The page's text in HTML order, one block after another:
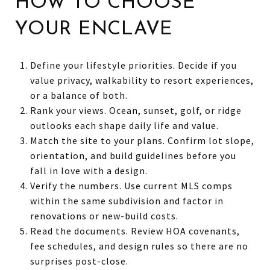
YOUR ENCLAVE
Define your lifestyle priorities. Decide if you
value privacy, walkability to resort experiences,
or a balance of both.
Rank your views. Ocean, sunset, golf, or ridge
outlooks each shape daily life and value.
Match the site to your plans. Confirm lot slope,
orientation, and build guidelines before you
fall in love with a design.
Verify the numbers. Use current MLS comps
within the same subdivision and factor in
renovations or new-build costs.
Read the documents. Review HOA covenants,
fee schedules, and design rules so there are no
surprises post-close.